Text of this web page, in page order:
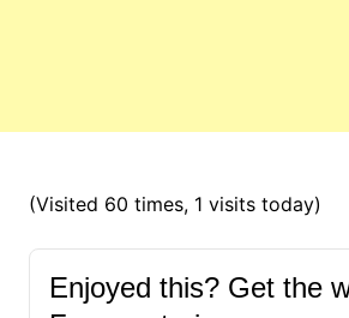
(Visited 60 times, 1 visits today)
Enjoyed this? Get the